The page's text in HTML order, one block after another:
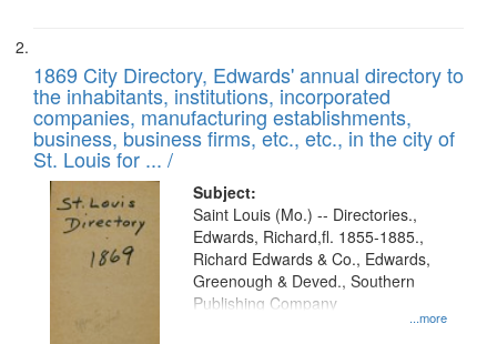
1869 City Directory, Edwards' annual directory to
the inhabitants, institutions, incorporated
companies, manufacturing establishments,
business, business firms, etc., etc., in the city of
St. Louis for ... /
Subject:
...more
Saint Louis (Mo.) -- Directories.,
Edwards, Richard,fl. 1855-1885.,
Richard Edwards & Co., Edwards,
Greenough & Deved., Southern
Publishing Company